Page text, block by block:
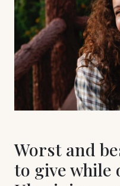
Worst and
to give while